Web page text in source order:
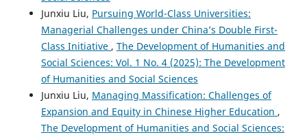
Junxiu Liu, Pursuing World-Class Universities:
Managerial Challenges under China’s Double First-
Class Initiative , The Development of Humanities and
Social Sciences: Vol. 1 No. 4 (2025): The Development
of Humanities and Social Sciences
Junxiu Liu, Managing Massification: Challenges of
Expansion and Equity in Chinese Higher Education ,
The Development of Humanities and Social Sciences: